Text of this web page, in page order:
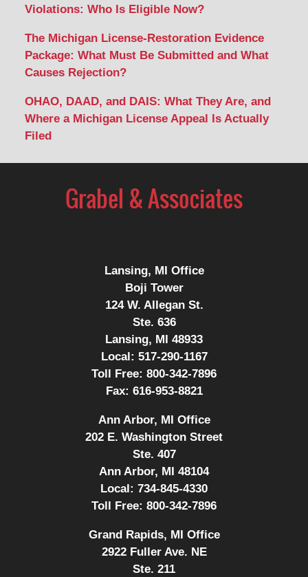
Violations: Who Is Eligible Now?
The Michigan License-Restoration Evidence
Package: What Must Be Submitted and What
Causes Rejection?
OHAO, DAAD, and DAIS: What They Are, and
Where a Michigan License Appeal Is Actually
Filed
Information
Lansing, MI Office
Boji Tower
124 W. Allegan St.
Ste. 636
Lansing, MI 48933
Local: 517-290-1167
Toll Free: 800-342-7896
Fax: 616-953-8821
Ann Arbor, MI Office
202 E. Washington Street
Ste. 407
Ann Arbor, MI 48104
Local: 734-845-4330
Toll Free: 800-342-7896
Grand Rapids, MI Office
2922 Fuller Ave. NE
Ste. 211